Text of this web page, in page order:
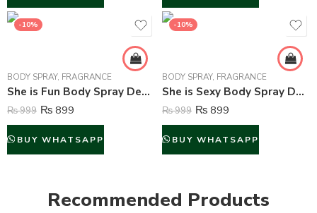
-10%
BODY SPRAY, FRAGRANCE
She is Fun Body Spray Deodorant For Women – 200 ml
₨999 ₨ 899
BUY WHATSAPP
-10%
BODY SPRAY, FRAGRANCE
She is Sexy Body Spray Deodorant For Women – 200 ml
₨999 ₨ 899
BUY WHATSAPP
Recommended Products